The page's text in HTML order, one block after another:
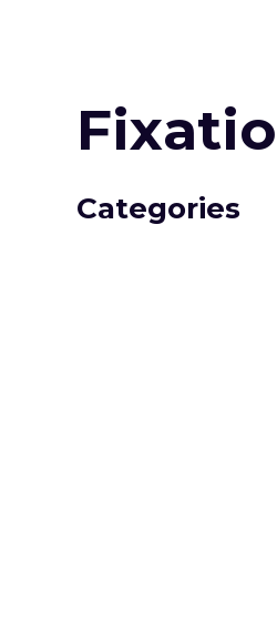
Categories